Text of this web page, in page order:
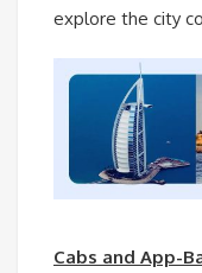
explore the city
Cabs and App-